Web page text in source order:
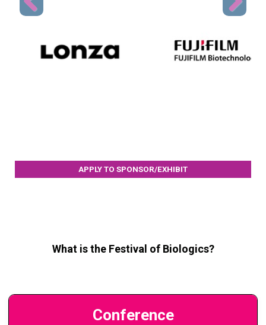
APPLY TO SPONSOR/EXHIBIT
What is the Festival of Biologics?
Conference